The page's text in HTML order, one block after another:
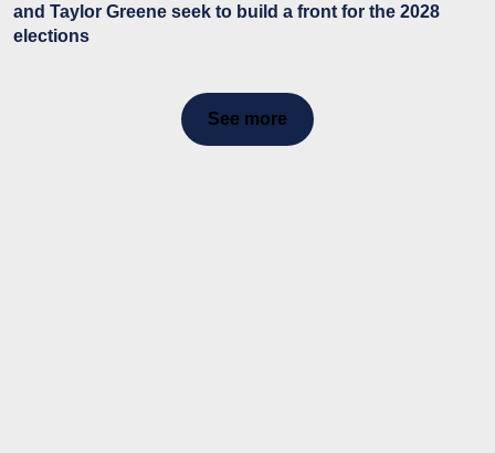
and Taylor Greene seek to build a front for the 2028
elections
See more